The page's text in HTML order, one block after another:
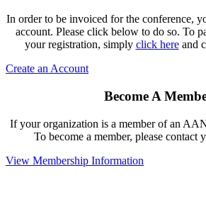
In order to be invoiced for the conference,
account. Please click below to do so. To
your registration, simply click hereand
Create an Account
Become A
If your organization is a member of an
To become a member, please contact
View Membership Information